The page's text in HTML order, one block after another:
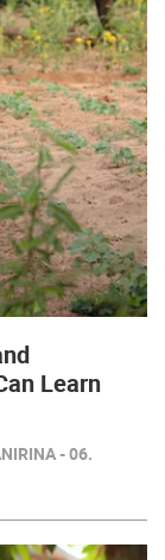
Learn
- 06.